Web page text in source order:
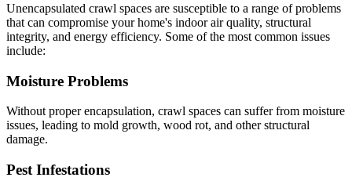
Unencapsulated crawl spaces are susceptible to a range of problems
that can compromise your home's indoor air quality, structural
integrity, and energy efficiency. Some of the most common issues
include:
Moisture Problems
Without proper encapsulation, crawl spaces can suffer from moisture
issues, leading to mold growth, wood rot, and other structural
damage.
Pest Infestations